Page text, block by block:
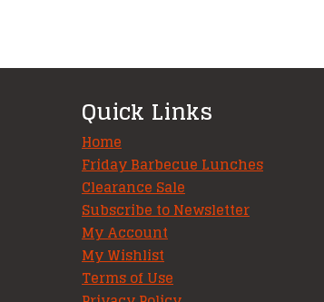
Quick Links
Home
Friday Barbecue Lunches
Clearance Sale
Subscribe to Newsletter
My Account
My Wishlist
Terms of Use